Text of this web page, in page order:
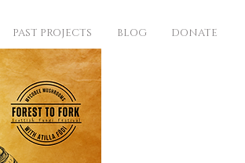
PAST PROJECTS BLOG DONATE